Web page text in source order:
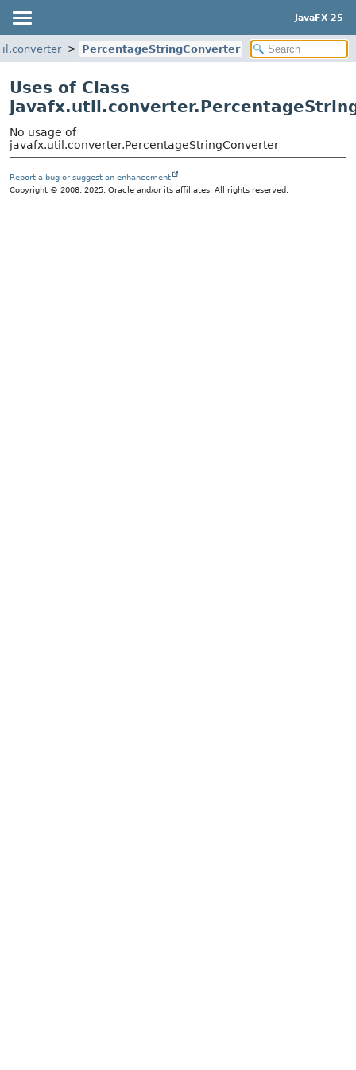
JavaFX 25
PercentageStringConverter
Uses of Class
No usage of
javafx.util.converter.PercentageStringConverter
Report a bug or suggest an enhancement
Copyright © 2008, 2025, Oracle and/or its affiliates. All rights reserved.